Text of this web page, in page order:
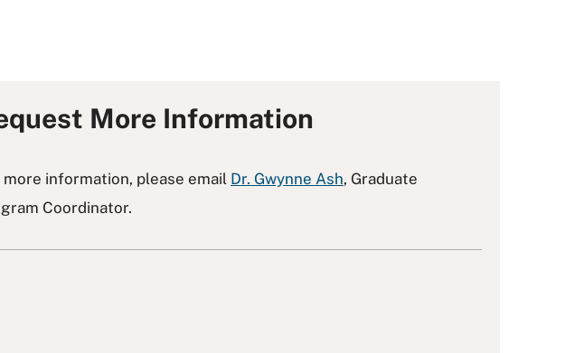
More Information
more information, please email Dr. Gwynne Ash, Graduate
Coordinator.